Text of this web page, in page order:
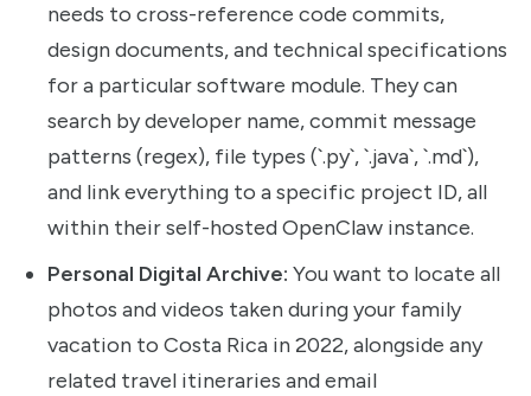
needs to cross-reference code commits,
design documents, and technical specifications
for a particular software module. They can
search by developer name, commit message
patterns (regex), file types (`.py`, `.java`, `.md`),
and link everything to a specific project ID, all
within their self-hosted OpenClaw instance.
Personal Digital Archive: You want to locate all
photos and videos taken during your family
vacation to Costa Rica in 2022, alongside any
related travel itineraries and email